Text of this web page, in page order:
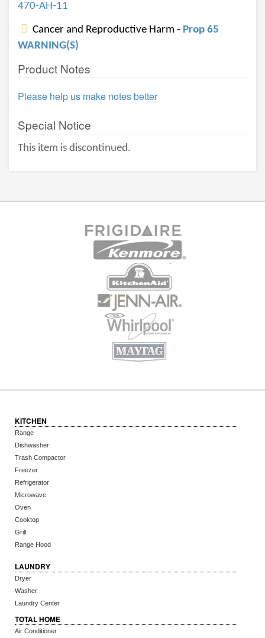
470-AH-11
Cancer and Reproductive Harm - Prop 65
WARNING(S)
Product Notes
Please help us make notes better
Special Notice
This item is discontinued.
KITCHEN
Range
Dishwasher
Trash Compactor
Freezer
Refrigerator
Microwave
Oven
Cooktop
Grill
Range Hood
LAUNDRY
Dryer
Washer
Laundry Center
TOTAL HOME
Air Conditioner